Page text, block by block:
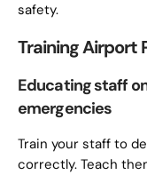
safety.
Training Airport
Educating staff
emergencies
Train your staff to
correctly. Teach